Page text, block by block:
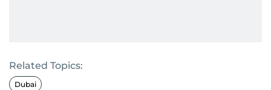
Related Topics:
Dubai